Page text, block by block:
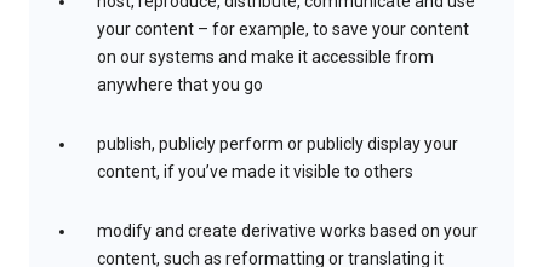
your content – for example, to save your content
on our systems and make it accessible from
anywhere that you go
publish, publicly perform or publicly display your
content, if you’ve made it visible to others
modify and create derivative works based on your
content, such as reformatting or translating it